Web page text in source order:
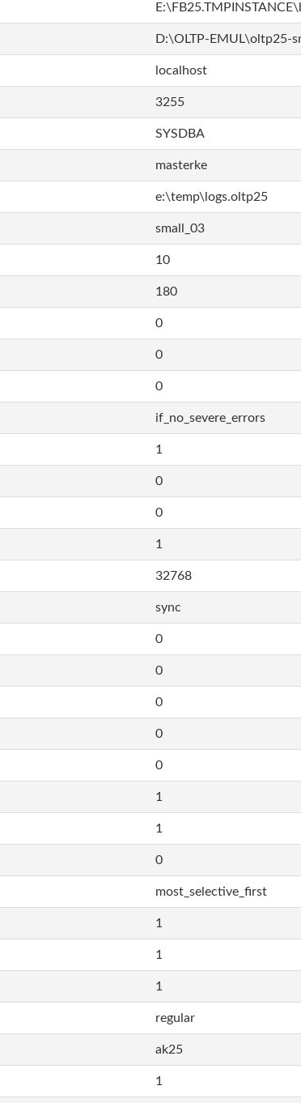
D:\OLTP-EMUL\oltp25-
localhost
3255
SYSDBA
masterke
e:\temp\logs.oltp25
small_03
10
180
0
0
0
if_no_severe_errors
1
0
0
1
32768
sync
0
0
0
0
0
1
1
0
most_selective_first
1
1
1
regular
ak25
1